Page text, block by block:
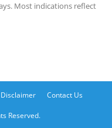
Most indications reflect
Disclaimer Contact Us
Reserved.